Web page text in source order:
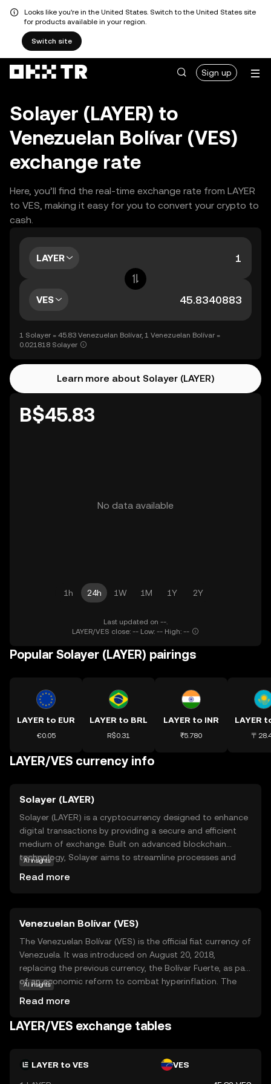
Looks like you're in the United States. Switch to the United States site
for products available in your region.
Switch site
Sign up
Solayer (LAYER) to
Venezuelan Bolívar (VES)
exchange rate
Here, you’ll find the real-time exchange rate from LAYER
to VES, making it easy for you to convert your crypto to
cash.
LAYER
VES
1 Solayer = 45.83 Venezuelan Bolívar, 1 Venezuelan Bolívar =
0.021818 Solayer
Learn more about Solayer (LAYER)
B$45.83
No data available
1h 24h 1W 1M 1Y 2Y
Last updated on --.
LAYER/VES close: -- Low: -- High: --
Popular Solayer (LAYER) pairings
LAYER to EUR
€0.05
LAYER to BRL
R$0.31
LAYER to INR
₹5.780 〒
LAYER/VES currency info
Solayer (LAYER)
Solayer (LAYER) is a cryptocurrency designed to enhance
digital transactions by providing a secure and efficient
medium of exchange. Built on advanced blockchain
technology, Solayer aims to streamline processes and
particularly useful for peer-to-peer payments, enabling
users to send and receive funds quickly and securely. As a
digital asset, LAYER empowers individuals to participate
in a decentralized economy, fostering innovation and
accessibility. Whether you're new to crypto or exploring
digital currencies, Solayer offers a promising entry point
into the world of blockchain.
AI insights
Read more
Venezuelan Bolívar (VES)
The Venezuelan Bolívar (VES) is the official fiat currency of
Venezuela. It was introduced on August 20, 2018,
replacing the previous currency, the Bolívar Fuerte, as part
of an economic reform to combat hyperinflation. The
currency is issued by the Central Bank of Venezuela and is
available in various denominations, including coins and
redenominations in recent years, reflecting the country's
AI insights
Read more
LAYER/VES exchange tables
LAYER to VES VES